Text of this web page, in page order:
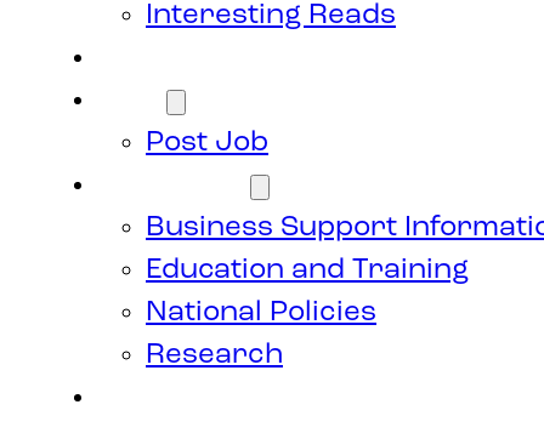
Interesting Reads
Post Job
Business Support
Education and Training
National Policies
Research